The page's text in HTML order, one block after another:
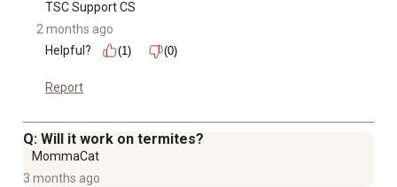
TSC Support CS
2 months ago
Helpful?
(1) (0)
Report
Q: Will it work on termites?
MommaCat
3 months ago